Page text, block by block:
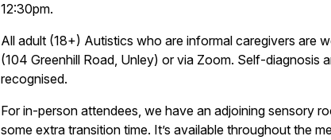
12:30pm.
All adult (18+) Autistics who are informal caregivers are
(104 Greenhill Road, Unley) or via Zoom. Self-diagnosis
recognised.
For in-person attendees, we have an adjoining sensory
some extra transition time. It’s available throughout the